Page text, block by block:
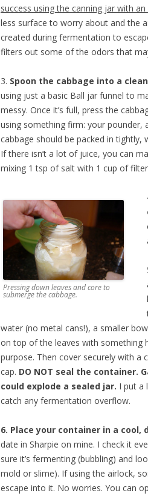
success using the canning jar with an
less surface to worry about and the
created during fermentation to
filters out some of the odors that
3. Spoon the cabbage into a
using just a basic Ball jar funnel to
messy. Once it’s full, press the
using something firm: your pounder,
cabbage should be packed in tightly,
If there isn’t a lot of juice, you can
mixing 1 tsp of salt with 1 cup of
Pressing down leaves and core to
submerge the cabbage.
water (no metal cans!), a smaller
on top of the leaves with something
purpose. Then cover securely with
cap. DO NOT seal the container.
could explode a sealed jar. I put a
catch any fermentation overflow.
6. Place your container in a cool,
date in Sharpie on mine. I check it
sure it’s fermenting (bubbling) and
mold or slime). If using the airlock,
escape into it. No worries. You can